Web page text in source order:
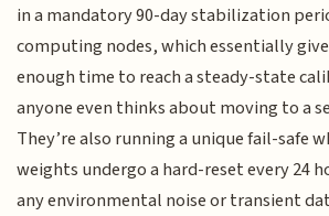
in a mandatory 90-day stabilization
computing nodes, which essentially
enough time to reach a steady-state
anyone even thinks about moving to a
They’re also running a unique fail-safe
weights undergo a hard-reset every 24
any environmental noise or transient